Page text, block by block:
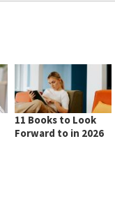
11 Books to Look
Forward to in 2026